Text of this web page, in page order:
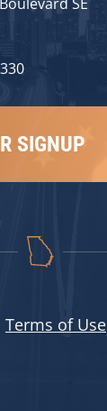
SIGNUP
Terms of Use